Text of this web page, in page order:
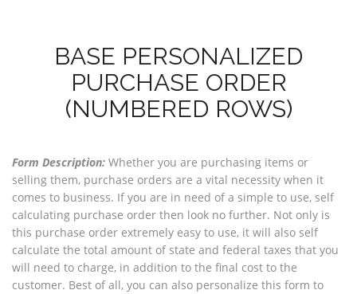
BASE PERSONALIZED
PURCHASE ORDER
(NUMBERED ROWS)
Form Description: Whether you are purchasing items or
selling them, purchase orders are a vital necessity when it
comes to business. If you are in need of a simple to use, self
calculating purchase order then look no further. Not only is
this purchase order extremely easy to use, it will also self
calculate the total amount of state and federal taxes that you
will need to charge, in addition to the final cost to the
customer. Best of all, you can also personalize this form to